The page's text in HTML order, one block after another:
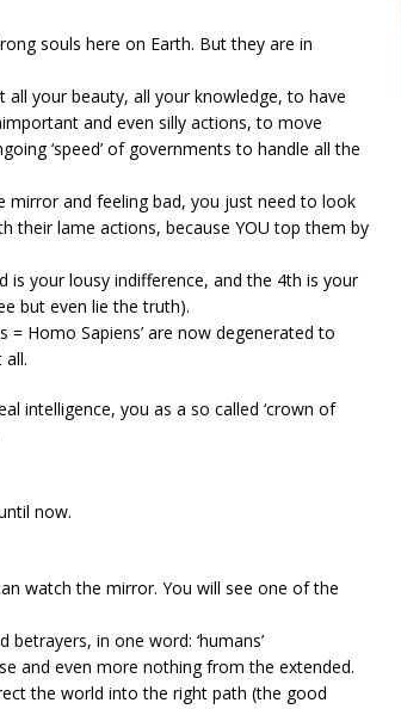
souls here on Earth. But they are in
your beauty, all your knowledge, to have
and even silly actions, to move
‘speed’ of governments to handle all the
mirror and feeling bad, you just need to look
their lame actions, because YOU top them by
is your lousy indifference, and the 4th is your
but even lie the truth).
= Homo Sapiens’ are now degenerated to
all.
intelligence, you as a so called ‘crown of
now.
watch the mirror. You will see one of the
in one word: ‘humans’
and even more nothing from the extended.
the world into the right path (the good